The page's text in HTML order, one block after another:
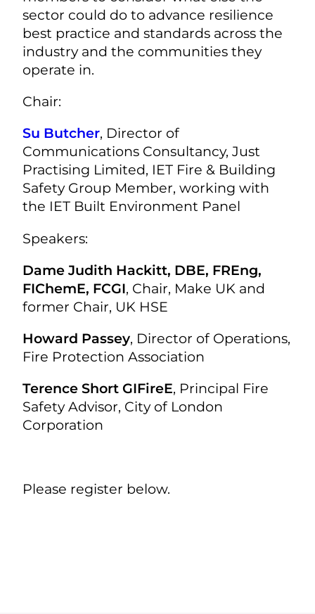
sector could do to advance resilience
best practice and standards across the
industry and the communities they
operate in.
Chair:
Su Butcher, Director of
Communications Consultancy, Just
Practising Limited, IET Fire & Building
Safety Group Member, working with
the IET Built Environment Panel
Speakers:
Dame Judith Hackitt, DBE, FREng,
FIChemE, FCGI, Chair, Make UK and
former Chair, UK HSE
Howard Passey, Director of Operations,
Fire Protection Association
Terence Short GIFireE, Principal Fire
Safety Advisor, City of London
Corporation
Please register below.